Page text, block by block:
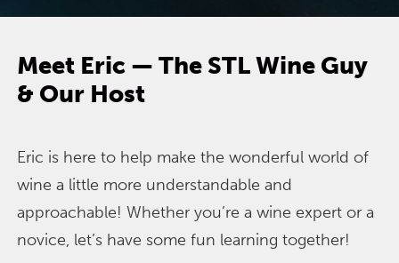
Meet Eric — The STL Wine Guy
& Our Host
Eric is here to help make the wonderful world of
wine a little more understandable and
approachable! Whether you’re a wine expert or a
novice, let’s have some fun learning together!